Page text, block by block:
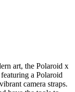
art, the Polaroid x
a Polaroid
camera straps.